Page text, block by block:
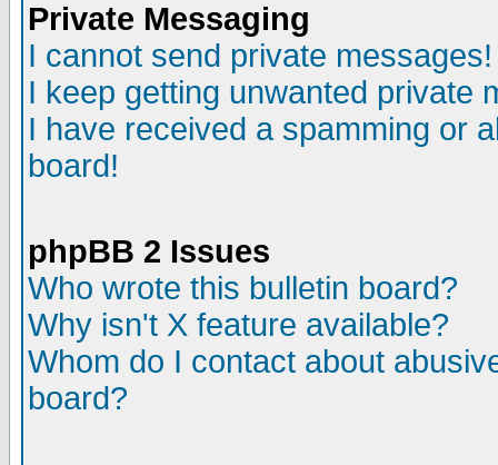
Private Messaging
I cannot send private messages!
I keep getting unwanted private
I have received a spamming or
board!
phpBB 2 Issues
Who wrote this bulletin board?
Why isn't X feature available?
Whom do I contact about
board?